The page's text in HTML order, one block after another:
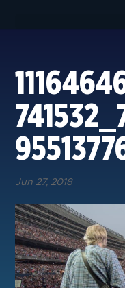
Jun 27, 2018